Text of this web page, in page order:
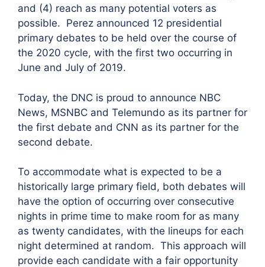
and (4) reach as many potential voters as
possible. Perez announced 12 presidential
primary debates to be held over the course of
the 2020 cycle, with the first two occurring in
June and July of 2019.
Today, the DNC is proud to announce NBC
News, MSNBC and Telemundo as its partner for
the first debate and CNN as its partner for the
second debate.
To accommodate what is expected to be a
historically large primary field, both debates will
have the option of occurring over consecutive
nights in prime time to make room for as many
as twenty candidates, with the lineups for each
night determined at random. This approach will
provide each candidate with a fair opportunity